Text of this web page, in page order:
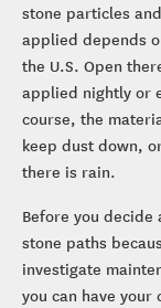
stone particles
applied depends
the U.S. Open
applied nightly or
course, the
keep dust down,
there is rain.
Before you
stone paths
investigate
you can have your